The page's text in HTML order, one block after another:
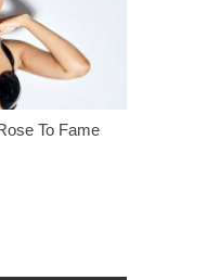
To Fame